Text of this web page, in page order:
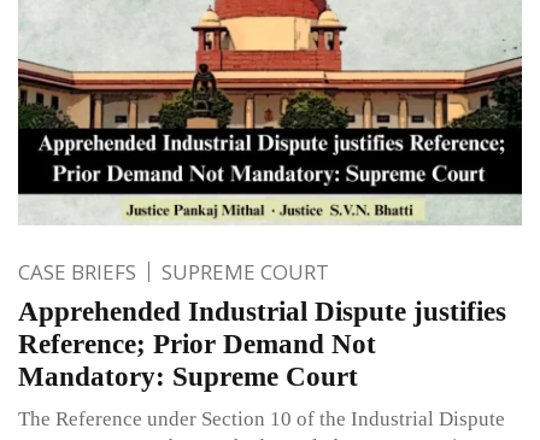
CASE BRIEFS SUPREME COURT
Apprehended Industrial Dispute justifies
Reference; Prior Demand Not
Mandatory: Supreme Court
The Reference under Section 10 of the Industrial Dispute